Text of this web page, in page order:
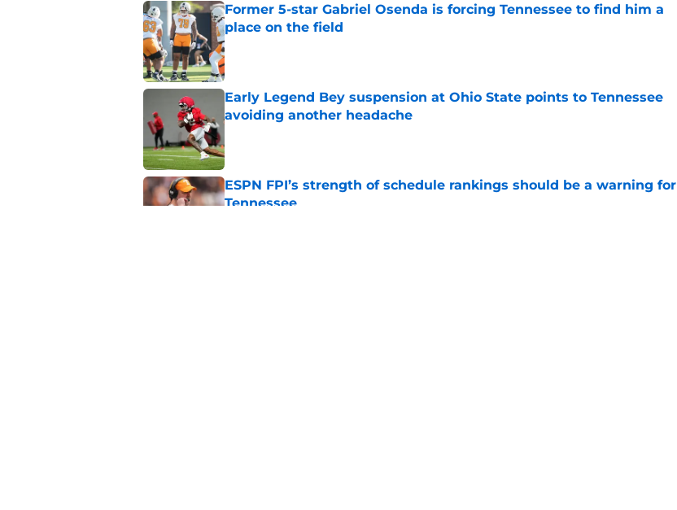
Former 5-star Gabriel Osenda is forcing Tennessee to find him a
place on the field
Published by on Invalid Date
Early Legend Bey suspension at Ohio State points to Tennessee
avoiding another headache
ESPN FPI’s strength of schedule rankings should be a warning for
Tennessee